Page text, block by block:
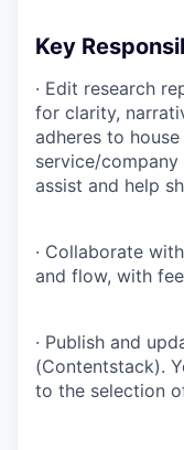
Key
· Edit research
for clarity,
adheres to
service/
assist and help
· Collaborate
and flow, with
· Publish and
(Contentstack).
to the selection